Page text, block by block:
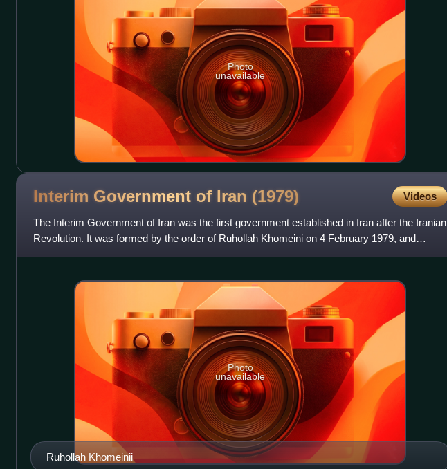
Photo
unavailable
Interim Government of Iran (1979) Videos
The Interim Government of Iran was the first government established in Iran after the Iranian
Revolution. It was formed by the order of Ruhollah Khomeini on 4 February 1979, and
headed by Mehdi Bazarg
Ruhollah Khomeinii
Photo
unavailable